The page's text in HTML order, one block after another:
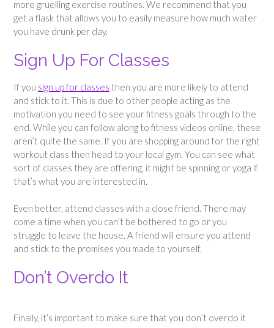
more gruelling exercise routines. We recommend that you
get a flask that allows you to easily measure how much water
you have drunk per day.
Sign Up For Classes
If you sign up for classes then you are more likely to attend
and stick to it. This is due to other people acting as the
motivation you need to see your fitness goals through to the
end. While you can follow along to fitness videos online, these
aren’t quite the same. If you are shopping around for the right
workout class then head to your local gym. You can see what
sort of classes they are offering, it might be spinning or yoga if
that’s what you are interested in.
Even better, attend classes with a close friend. There may
come a time when you can’t be bothered to go or you
struggle to leave the house. A friend will ensure you attend
and stick to the promises you made to yourself.
Don’t Overdo It
Finally, it’s important to make sure that you don’t overdo it